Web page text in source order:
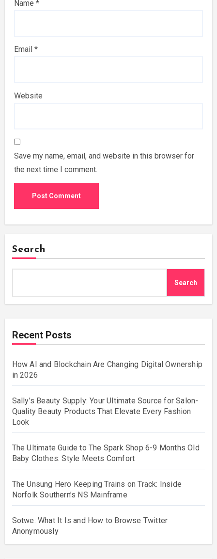
Name *
Email *
Website
Save my name, email, and website in this browser for
the next time I comment.
Search
Search
Recent Posts
How AI and Blockchain Are Changing Digital Ownership
in 2026
Sally’s Beauty Supply: Your Ultimate Source for Salon-
Quality Beauty Products That Elevate Every Fashion
Look
The Ultimate Guide to The Spark Shop 6-9 Months Old
Baby Clothes: Style Meets Comfort
The Unsung Hero Keeping Trains on Track: Inside
Norfolk Southern’s NS Mainframe
Sotwe: What It Is and How to Browse Twitter
Anonymously